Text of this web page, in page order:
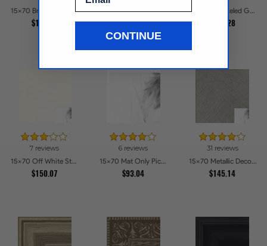
15x70 Bronze Picture Frames
$131.92
15x70 Matte Black Slope with Beaded Top Picture Frames 15x70 Speckeled Gold and Black with rope Picture Frames
$281.28
7 reviews
15x70 Off White Stain on Beech Picture Frames
$150.07
6 reviews
15x70 Mat Only Picture Frames
$93.04
31 reviews
15x70 Metallic Deco Silver Picture Frames
$145.14
CONTINUE